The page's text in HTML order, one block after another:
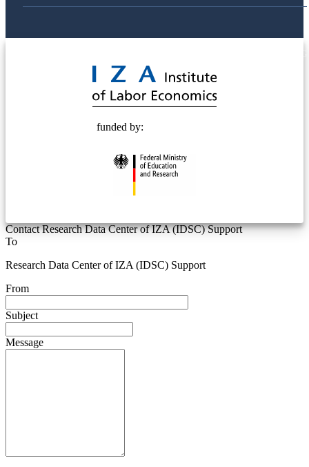
funded by:
Contact Research Data Center of IZA (IDSC) Support
To
Research Data Center of IZA (IDSC) Support
From
Subject
Message